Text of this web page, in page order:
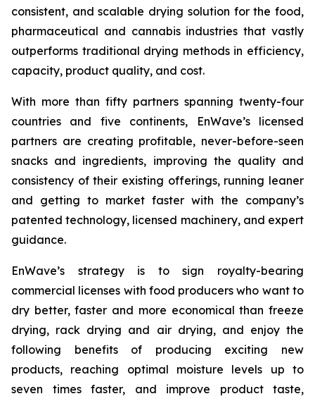
consistent, and scalable drying solution for the food,
pharmaceutical and cannabis industries that vastly
outperforms traditional drying methods in efficiency,
capacity, product quality, and cost.
With more than fifty partners spanning twenty-four
countries and five continents, EnWave’s licensed
partners are creating profitable, never-before-seen
snacks and ingredients, improving the quality and
consistency of their existing offerings, running leaner
and getting to market faster with the company’s
patented technology, licensed machinery, and expert
guidance.
EnWave’s strategy is to sign royalty-bearing
commercial licenses with food producers who want to
dry better, faster and more economical than freeze
drying, rack drying and air drying, and enjoy the
following benefits of producing exciting new
products, reaching optimal moisture levels up to
seven times faster, and improve product taste,